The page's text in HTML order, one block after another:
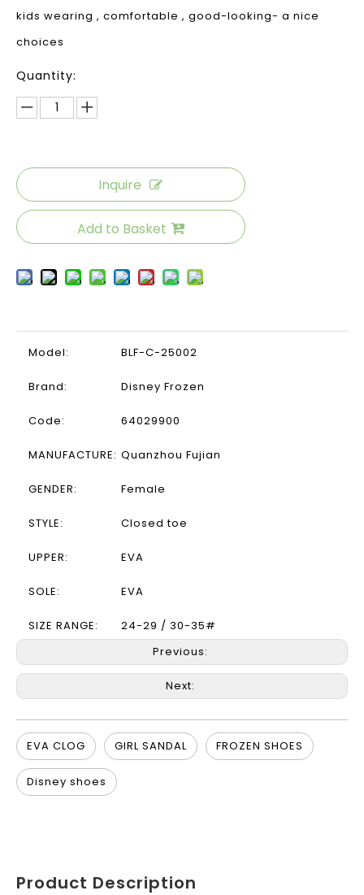
kids wearing , comfortable , good-looking- a nice
choices
Quantity:
Inquire
Add to Basket
Model: BLF-C-25002
Brand: Disney Frozen
Code: 64029900
MANUFACTURE: Quanzhou Fujian
GENDER: Female
STYLE: Closed toe
UPPER: EVA
SOLE: EVA
SIZE RANGE:
24-29 / 30-35#
Previous:
Next:
EVA CLOG GIRL SANDAL FROZEN SHOES
Disney shoes
Product Description